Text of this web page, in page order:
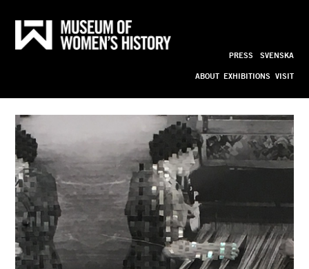
Till
innehållet
SVENSKA
PRESS
ABOUT EXHIBITIONS VISIT
CODE